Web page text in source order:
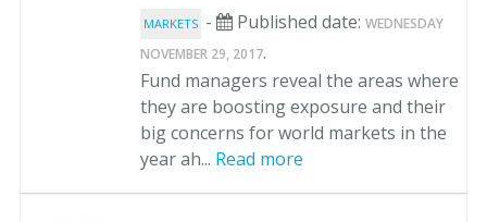
MARKETS - Published date: WEDNESDAY
NOVEMBER 29, 2017.
Fund managers reveal the areas where
they are boosting exposure and their
big concerns for world markets in the
year ah... Read more